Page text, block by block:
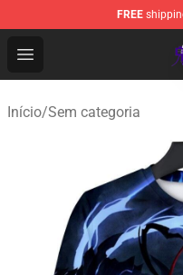
FREE
Open menu
Kimetsu no Yaiba
Início/Sem categoria